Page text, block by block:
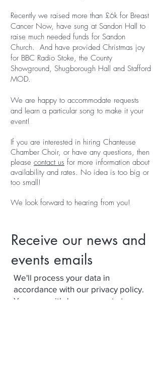
Recently we raised more than £6k for Breast
Cancer Now, have sung at Sandon Hall to
raise much needed funds for Sandon
Church. And have provided Christmas joy
for BBC Radio Stoke, the County
Showground, Shugborough Hall and Stafford
MOD.
We are happy to accommodate requests
and learn a particular song to make it your
event!
If you are interested in hiring Chanteuse
Chamber Choir, or have any questions, then
please contact us for more information about
availability and rates. No idea is too big or
too small!
We look forward to hearing from you!
Receive our news and
events emails
We'll process your data in
accordance with our privacy policy.
Your can withdraw consent at any